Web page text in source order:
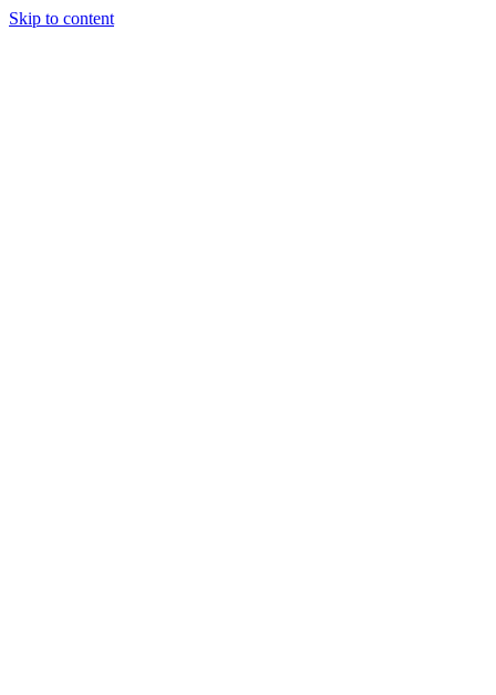
Skip to content